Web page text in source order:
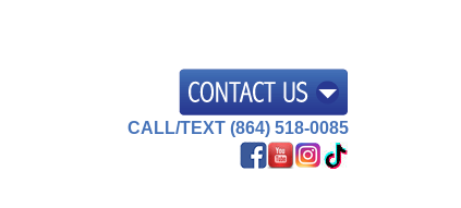
CALL/TEXT (864) 518-0085